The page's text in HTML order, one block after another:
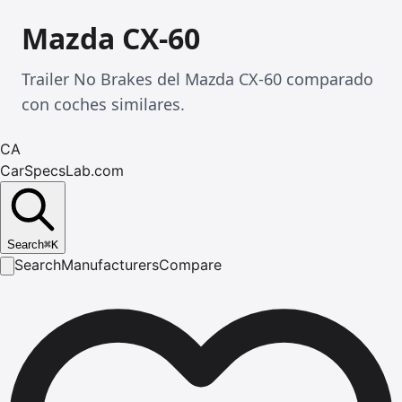
Mazda CX-60
Trailer No Brakes del Mazda CX-60 comparado
con coches similares.
CA
CarSpecsLab.com
Search⌘K
SearchManufacturersCompare